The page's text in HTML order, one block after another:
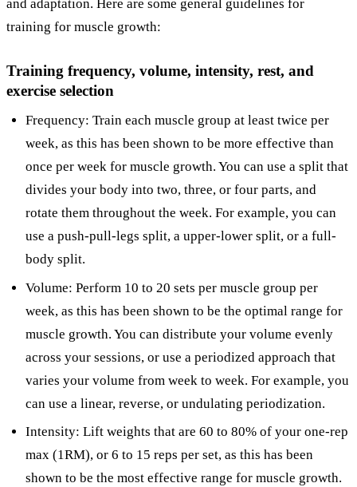
and adaptation. Here are some general guidelines for
training for muscle growth:
Training frequency, volume, intensity, rest, and
exercise selection
Frequency: Train each muscle group at least twice per
week, as this has been shown to be more effective than
once per week for muscle growth. You can use a split that
divides your body into two, three, or four parts, and
rotate them throughout the week. For example, you can
use a push-pull-legs split, a upper-lower split, or a full-
body split.
Volume: Perform 10 to 20 sets per muscle group per
week, as this has been shown to be the optimal range for
muscle growth. You can distribute your volume evenly
across your sessions, or use a periodized approach that
varies your volume from week to week. For example, you
can use a linear, reverse, or undulating periodization.
Intensity: Lift weights that are 60 to 80% of your one-rep
max (1RM), or 6 to 15 reps per set, as this has been
shown to be the most effective range for muscle growth.